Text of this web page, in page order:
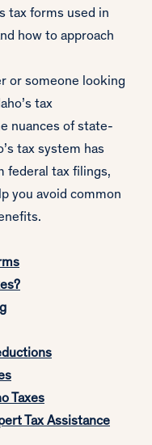
tax forms used in
how to approach
or someone looking
tax
nuances of state-
tax system has
federal tax filings,
you avoid common
Taxes
Tax Assistance